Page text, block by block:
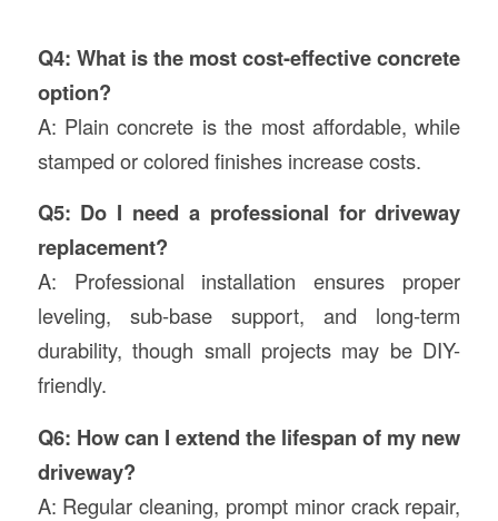
Q4: What is the most cost-effective concrete
option?
A: Plain concrete is the most affordable, while
stamped or colored finishes increase costs.
Q5: Do I need a professional for driveway
replacement?
A: Professional installation ensures proper
leveling, sub-base support, and long-term
durability, though small projects may be DIY-
friendly.
Q6: How can I extend the lifespan of my new
driveway?
A: Regular cleaning, prompt minor crack repair,